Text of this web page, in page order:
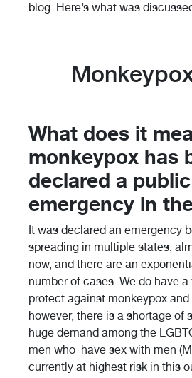
blog. Here’s what was
What does it
monkeypox has
declared a
emergency in
It was declared an emergency
spreading in multiple states,
now, and there are an
number of cases. We do have
protect against monkeypox
however, there is a shortage of
huge demand among the
men who have sex with men
currently at highest risk in this